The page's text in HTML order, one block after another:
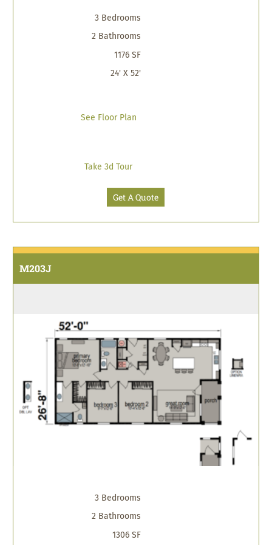
3 Bedrooms
2 Bathrooms
1176 SF
24' X 52'
See Floor Plan
Take 3d Tour
Get A Quote
M203J
3 Bedrooms
2 Bathrooms
1306 SF